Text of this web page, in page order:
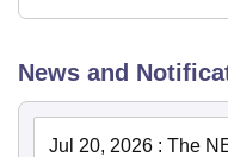
News and
Jul 20, 2026 : The